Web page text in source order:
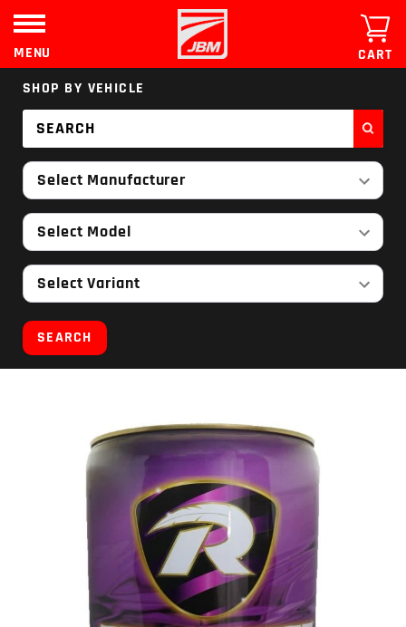
content
MENU
CART
SHOP BY VEHICLE
Select Manufacturer
Select Model
Select Variant
SEARCH